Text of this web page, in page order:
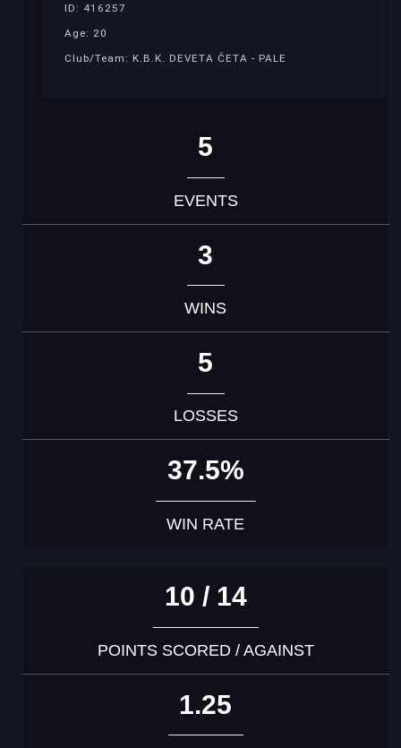
ID: 416257
Age: 20
Club/Team: K.B.K. DEVETA ČETA - PALE
5
EVENTS
3
WINS
5
LOSSES
37.5%
WIN RATE
10 / 14
POINTS SCORED / AGAINST
1.25